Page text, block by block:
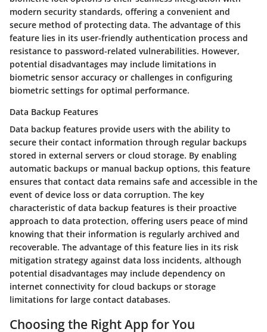
modern security standards, offering a convenient and
secure method of protecting data. The advantage of this
feature lies in its user-friendly authentication process and
resistance to password-related vulnerabilities. However,
potential disadvantages may include limitations in
biometric sensor accuracy or challenges in configuring
biometric settings for optimal performance.
Data Backup Features
Data backup features provide users with the ability to
secure their contact information through regular backups
stored in external servers or cloud storage. By enabling
automatic backups or manual backup options, this feature
ensures that contact data remains safe and accessible in the
event of device loss or data corruption. The key
characteristic of data backup features is their proactive
approach to data protection, offering users peace of mind
knowing that their information is regularly archived and
recoverable. The advantage of this feature lies in its risk
mitigation strategy against data loss incidents, although
potential disadvantages may include dependency on
internet connectivity for cloud backups or storage
limitations for large contact databases.
Choosing the Right App for You